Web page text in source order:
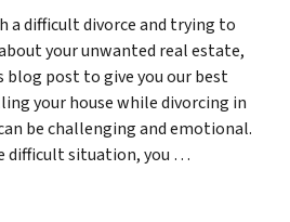
a difficult divorce and trying to
your unwanted real estate,
blog post to give you our best
your house while divorcing in
be challenging and emotional.
difficult situation, you …